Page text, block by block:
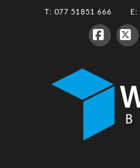
T: 077 51851 666 E: